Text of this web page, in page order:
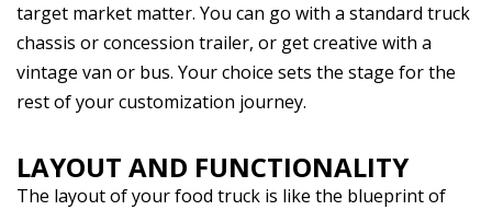
target market matter. You can go with a standard truck
chassis or concession trailer, or get creative with a
vintage van or bus. Your choice sets the stage for the
rest of your customization journey.
LAYOUT AND FUNCTIONALITY
The layout of your food truck is like the blueprint of